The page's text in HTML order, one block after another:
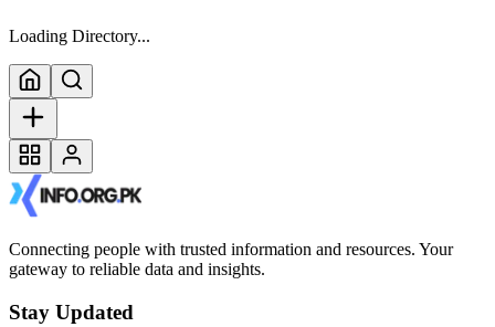
Loading Directory...
Connecting people with trusted information and resources. Your
gateway to reliable data and insights.
Stay Updated